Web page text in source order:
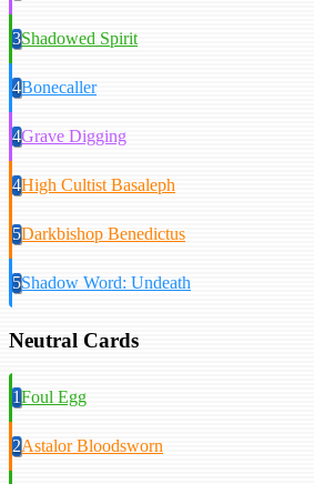
3Shadowed Spirit
4Bonecaller
4Grave Digging
4High Cultist Basaleph
5Darkbishop Benedictus
5Shadow Word: Undeath
Neutral Cards
1Foul Egg
2Astalor Bloodsworn